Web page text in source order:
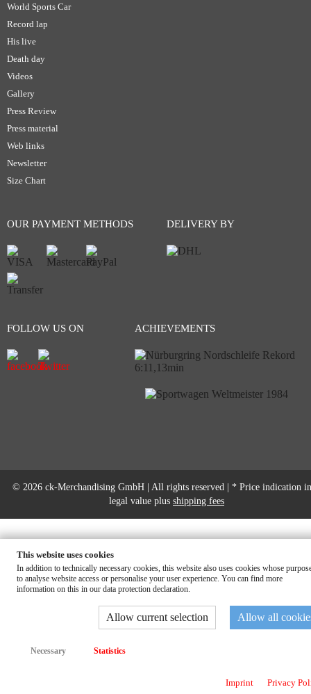
World Sports Car
Record lap
His live
Death day
Videos
Gallery
Press Review
Press material
Web links
Newsletter
Size Chart
OUR PAYMENT METHODS DELIVERY BY
FOLLOW US ON ACHIEVEMENTS
© 2026 ck-Merchandising GmbH | All rights reserved | * Price indication
legal value plus shipping fees
This website uses cookies
In addition to technically necessary cookies, this website also uses cookies whose
to analyse website access or personalise your user experience. You can find more
information on this in our data protection declaration.
Allow current selection Allow all
Necessary Statistics
Imprint Privacy